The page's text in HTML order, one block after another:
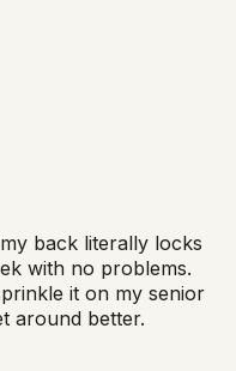
back literally locks
with no problems.
it on my senior
around better.